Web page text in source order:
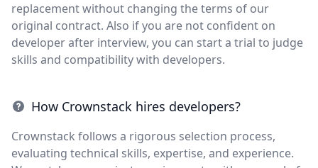
replacement without changing the terms of our
original contract. Also if you are not confident on
developer after interview, you can start a trial to judge
skills and compatibility with developers.
How Crownstack hires developers?
Crownstack follows a rigorous selection process,
evaluating technical skills, expertise, and experience.